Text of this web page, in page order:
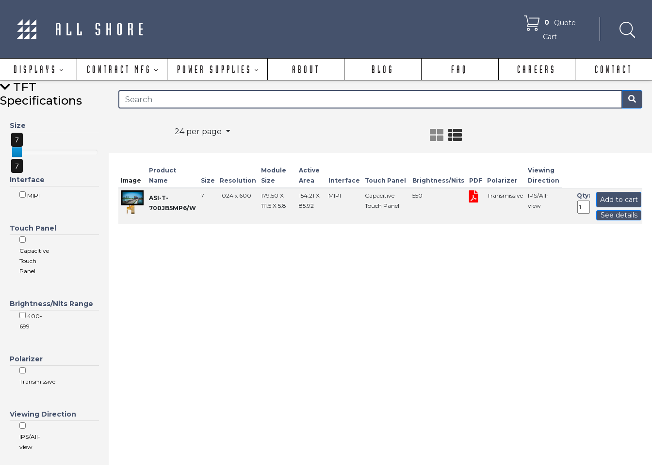
0
Quote
Cart
DISPLAYS CONTRACT MFG POWER SUPPLIES ABOUT BLOG FAQ CAREERS CONTACT
TFT
Specifications
Size
7
7
Interface
MIPI
Touch Panel
Capacitive
Touch
Panel
Brightness/Nits Range
400-
699
Polarizer
Transmissive
Viewing Direction
IPS/All-
view
×
24 per page
Image
Product
Name
Size Resolution
Module
Size
Active
Area
Interface Touch Panel Brightness/Nits PDF Polarizer
Viewing
Direction
ASI-T-
700JB5MP6/W
7 1024 x 600
179.50 X
111.5 X 5.8
154.21 X
85.92
MIPI
Capacitive
Touch Panel
550 Transmissive
IPS/All-
view
Qty:
Add to cart
See details